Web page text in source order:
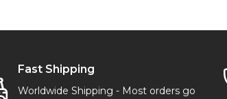
Fast Shipping
Worldwide Shipping - Most orders go